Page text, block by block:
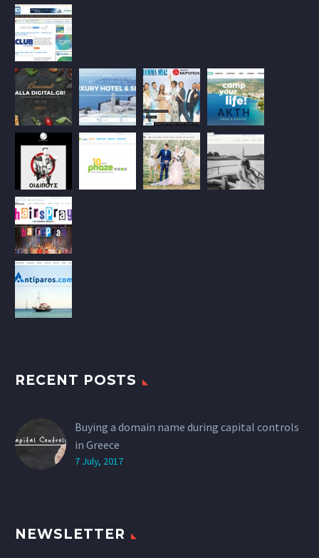
RECENT POSTS
Buying a domain name during capital controls
in Greece
7 July, 2017
NEWSLETTER